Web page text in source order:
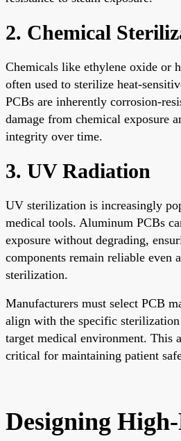
2. Chemical
Chemicals like ethylene oxide or
often used to sterilize heat-
PCBs are inherently corrosion-
damage from chemical exposure
integrity over time.
3. UV Radiation
UV sterilization is increasingly
medical tools. Aluminum PCBs
exposure without degrading,
components remain reliable even
sterilization.
Manufacturers must select PCB
align with the specific
target medical environment. This
critical for maintaining patient
Designing